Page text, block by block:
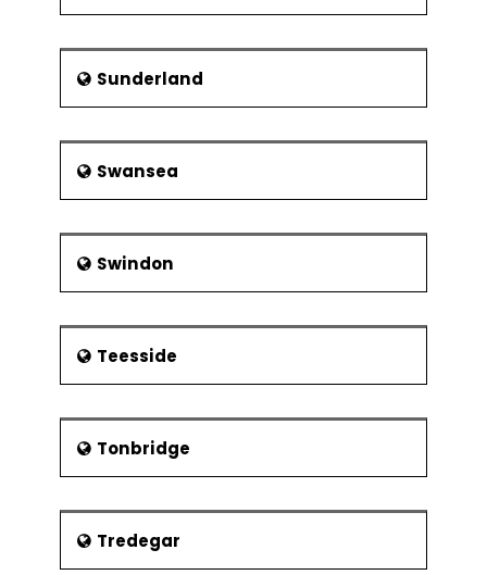
Sunderland
Swansea
Swindon
Teesside
Tonbridge
Tredegar